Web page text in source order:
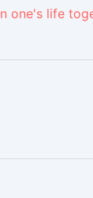
one's life